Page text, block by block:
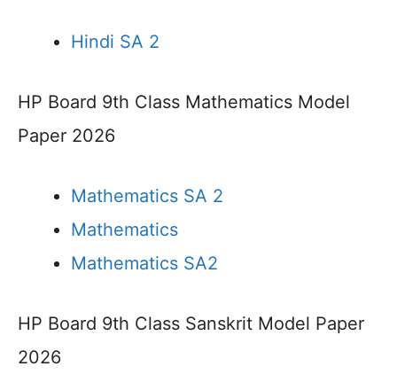
Hindi SA 2
HP Board 9th Class Mathematics Model
Paper 2026
Mathematics SA 2
Mathematics
Mathematics SA2
HP Board 9th Class Sanskrit Model Paper
2026